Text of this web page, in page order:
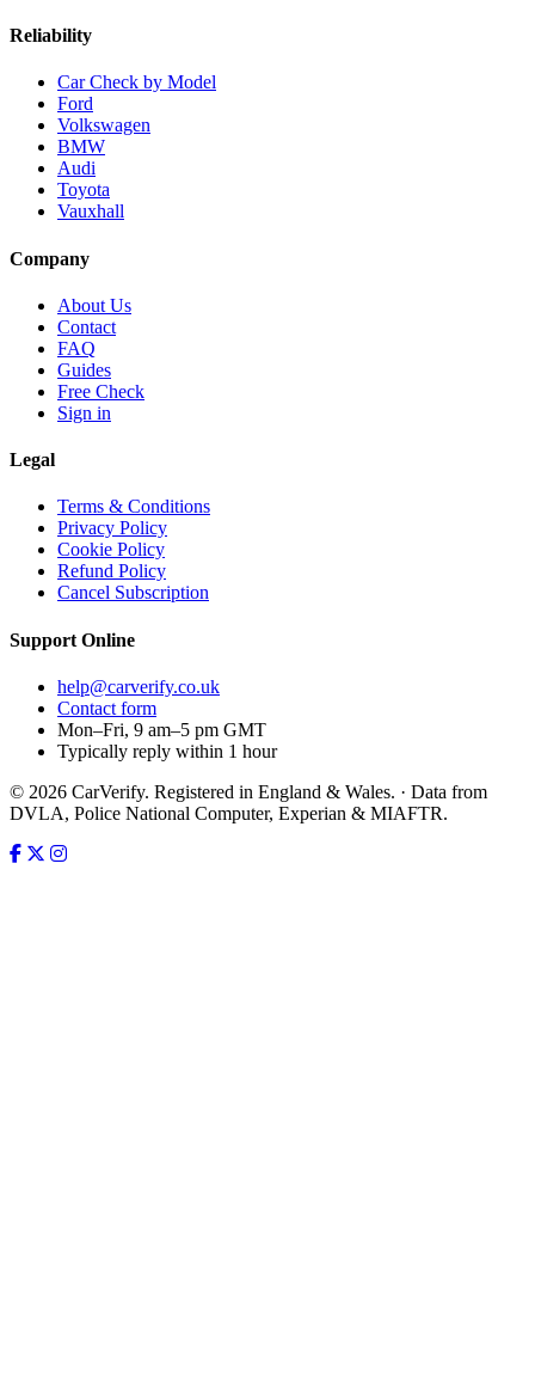
Reliability
Car Check by Model
Ford
Volkswagen
BMW
Audi
Toyota
Vauxhall
Company
About Us
Contact
FAQ
Guides
Free Check
Sign in
Legal
Terms & Conditions
Privacy Policy
Cookie Policy
Refund Policy
Cancel Subscription
Support Online
help@carverify.co.uk
Contact form
Mon–Fri, 9 am–5 pm GMT
Typically reply within 1 hour
© 2026 CarVerify. Registered in England & Wales. · Data from
DVLA, Police National Computer, Experian & MIAFTR.